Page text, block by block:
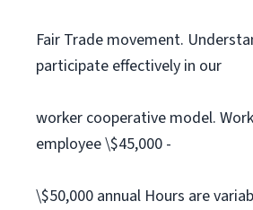
Fair Trade movement.
participate effectively in our
worker cooperative model.
employee \$45,000 -
\$50,000 annual Hours are